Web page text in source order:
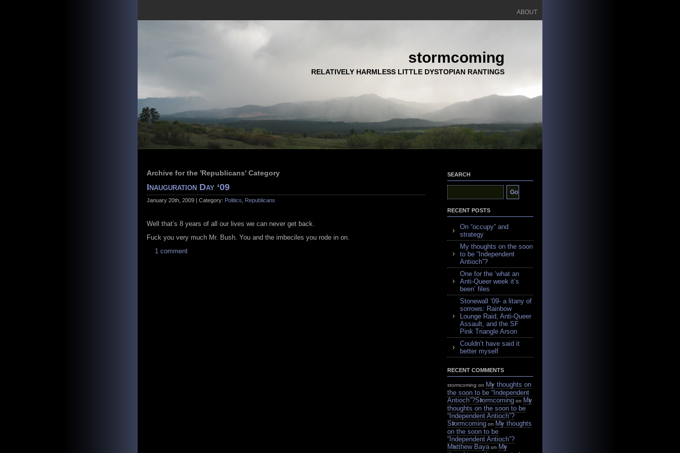
ABOUT
stormcoming
RELATIVELY HARMLESS LITTLE DYSTOPIAN RANTINGS
Archive for the 'Republicans' Category
Inauguration Day ‘09
January 20th, 2009 | Category: Politics Republicans
Well that’s 8 years of all our lives we can never get back.
Fuck you very much Mr. Bush. You and the imbeciles you rode in on.
1 comment
SEARCH
RECENT POSTS
On “occupy” and
strategy
My thoughts on the soon
to be “Independent
Antioch”?
One for the ‘what an
Anti-Queer week it’s
been’ files
Stonewall ‘09- a litany of
sorrows: Rainbow
Lounge Raid, Anti-Queer
Assault, and the SF
Pink Triangle Arson
Couldn’t have said it
better myself
RECENT COMMENTS
stormcoming on My thoughts on
the soon to be “Independent
Antioch”?Stormcoming on My
thoughts on the soon to be
“Independent Antioch”?
Stormcoming on My thoughts
on the soon to be
“Independent Antioch”?
Matthew Baya on My